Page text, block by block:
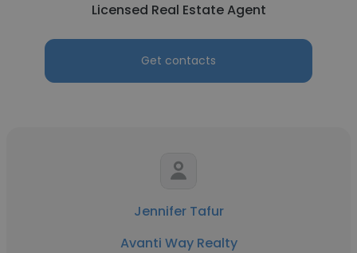
Licensed Real Estate Agent
Get contacts
Jennifer Tafur
Avanti Way Realty